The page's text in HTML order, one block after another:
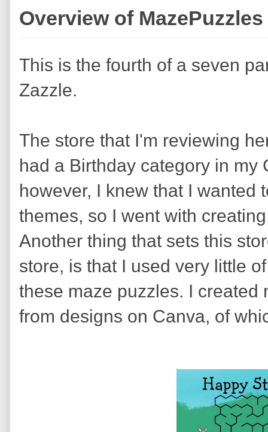
Overview of
This is the fourth of a seven
Zazzle.
The store that I'm reviewing
had a Birthday category in my
however, I knew that I wanted
themes, so I went with
Another thing that sets this
store, is that I used very little
these maze puzzles. I created
from designs on Canva, of